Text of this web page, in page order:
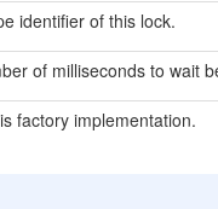
identifier of this lock.
of milliseconds to wait
factory implementation.